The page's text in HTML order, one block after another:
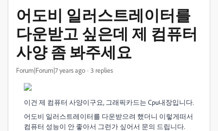
어도비 일러스트레이터를
다운받고 싶은데 제 컴퓨터
사양 좀 봐주세요
Forum|Forum|7 years ago 3 replies
이건 제 컴퓨터 사양이구요, 그래픽카드는 Cpu내장입니다.
어도비 일러스트레이터를 다운받으려 했더니 이렇게떠서
컴퓨터 성능이 안 좋아서 그런가 싶어서 문의 드립니다.